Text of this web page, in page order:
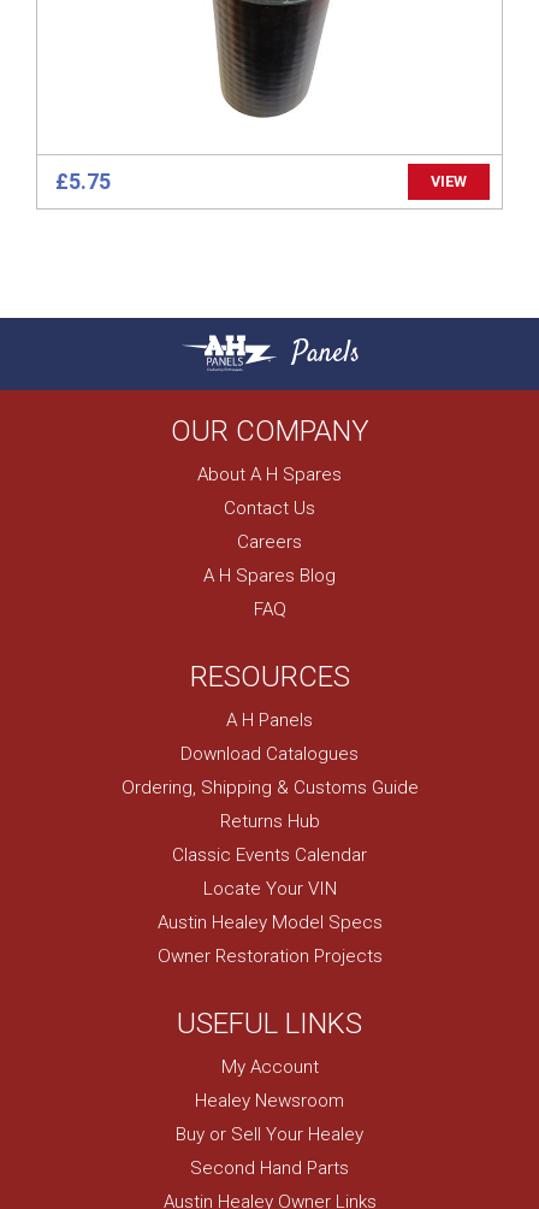
£5.75 VIEW
Panels
OUR COMPANY
About A H Spares
Contact Us
Careers
A H Spares Blog
FAQ
RESOURCES
A H Panels
Download Catalogues
Ordering, Shipping & Customs Guide
Returns Hub
Classic Events Calendar
Locate Your VIN
Austin Healey Model Specs
Owner Restoration Projects
USEFUL LINKS
My Account
Healey Newsroom
Buy or Sell Your Healey
Second Hand Parts
Austin Healey Owner Links